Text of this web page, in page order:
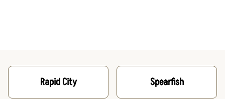
Rapid City Spearfish